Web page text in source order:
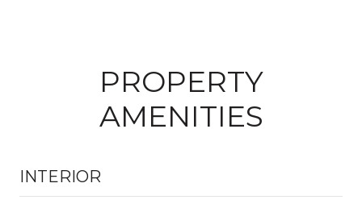
PROPERTY
AMENITIES
INTERIOR